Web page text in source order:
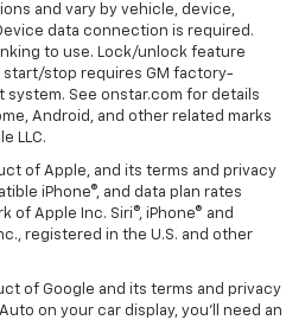
and vary by vehicle, device,
data connection is required.
to use. Lock/unlock feature
stop requires GM factory-
See onstar.com for details
Android, and other related marks
LLC.
of Apple, and its terms and privacy
iPhone®, and data plan rates
of Apple Inc. Siri®, iPhone® and
registered in the U.S. and other
of Google and its terms and privacy
on your car display, you’ll need an